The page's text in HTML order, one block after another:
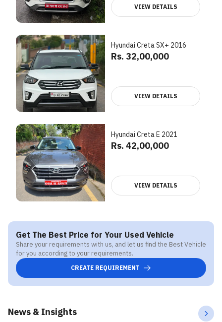
VIEW DETAILS
Hyundai Creta SX+ 2016
Rs. 32,00,000
VIEW DETAILS
Hyundai Creta E 2021
Rs. 42,00,000
VIEW DETAILS
Get The Best Price for Your Used Vehicle
Share your requirements with us, and let us find the Best Vehicle
for you according to your requirements.
CREATE REQUIREMENT
News & Insights